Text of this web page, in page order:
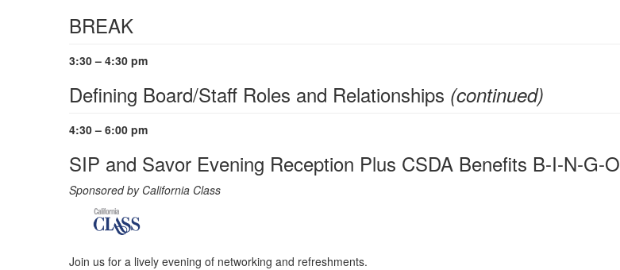
BREAK
3:30 – 4:30 pm
Defining Board/Staff Roles and Relationships (continued)
4:30 – 6:00 pm
SIP and Savor Evening Reception Plus CSDA Benefits B-I-N-G-O
Sponsored by California Class
Join us for a lively evening of networking and refreshments.